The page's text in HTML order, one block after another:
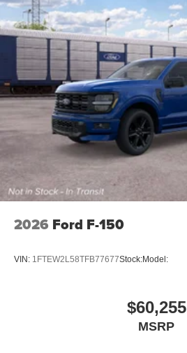
2026 Ford F-150
VIN: 1FTEW2L58TFB77677Stock:Model:
$60,255
MSRP